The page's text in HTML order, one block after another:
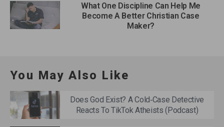
What One Discipline Can Help Me
Become A Better Christian Case
Maker?
You May Also Like
Does God Exist? A Cold‑Case Detective
Reacts To TikTok Atheists (Podcast)